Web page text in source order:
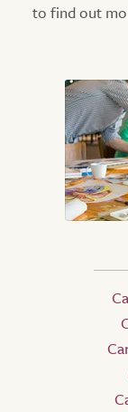
to find out